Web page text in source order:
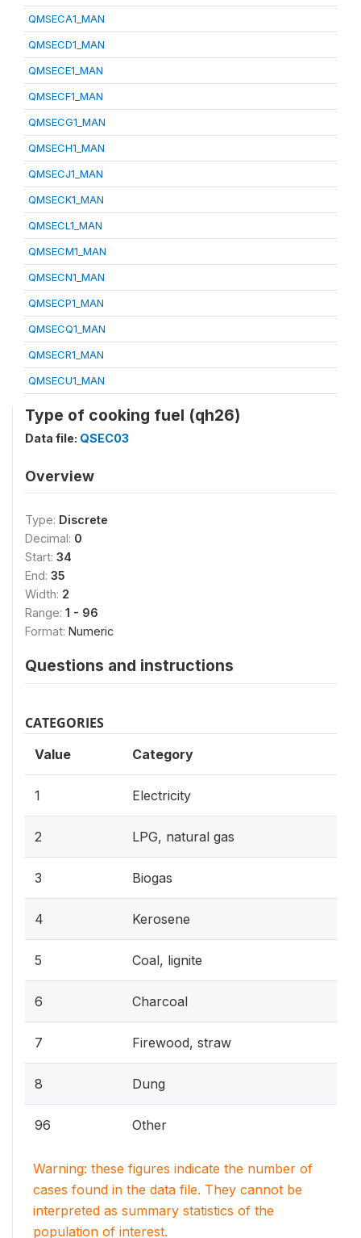
QMSECA1_MAN
QMSECD1_MAN
QMSECE1_MAN
QMSECF1_MAN
QMSECG1_MAN
QMSECH1_MAN
QMSECJ1_MAN
QMSECK1_MAN
QMSECL1_MAN
QMSECM1_MAN
QMSECN1_MAN
QMSECP1_MAN
QMSECQ1_MAN
QMSECR1_MAN
QMSECU1_MAN
Type of cooking fuel (qh26)
Data file: QSEC03
Overview
Type: Discrete
Decimal: 0
Start: 34
End: 35
Width: 2
Range: 1 - 96
Format: Numeric
Questions and instructions
CATEGORIES
Value Category
1 Electricity
2 LPG, natural gas
3 Biogas
4 Kerosene
5 Coal, lignite
6 Charcoal
7 Firewood, straw
8 Dung
96 Other
Warning: these figures indicate the number of
cases found in the data file. They cannot be
interpreted as summary statistics of the
population of interest.